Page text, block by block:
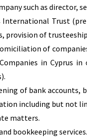
such as director,
International Trust
provision of trusteeship
of
in Cyprus
of bank
including but not
matters.
bookkeeping services.